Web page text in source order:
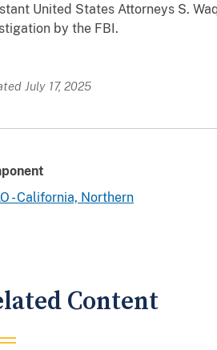
United States Attorneys S.
by the FBI.
July 17, 2025
- California, Northern
Content